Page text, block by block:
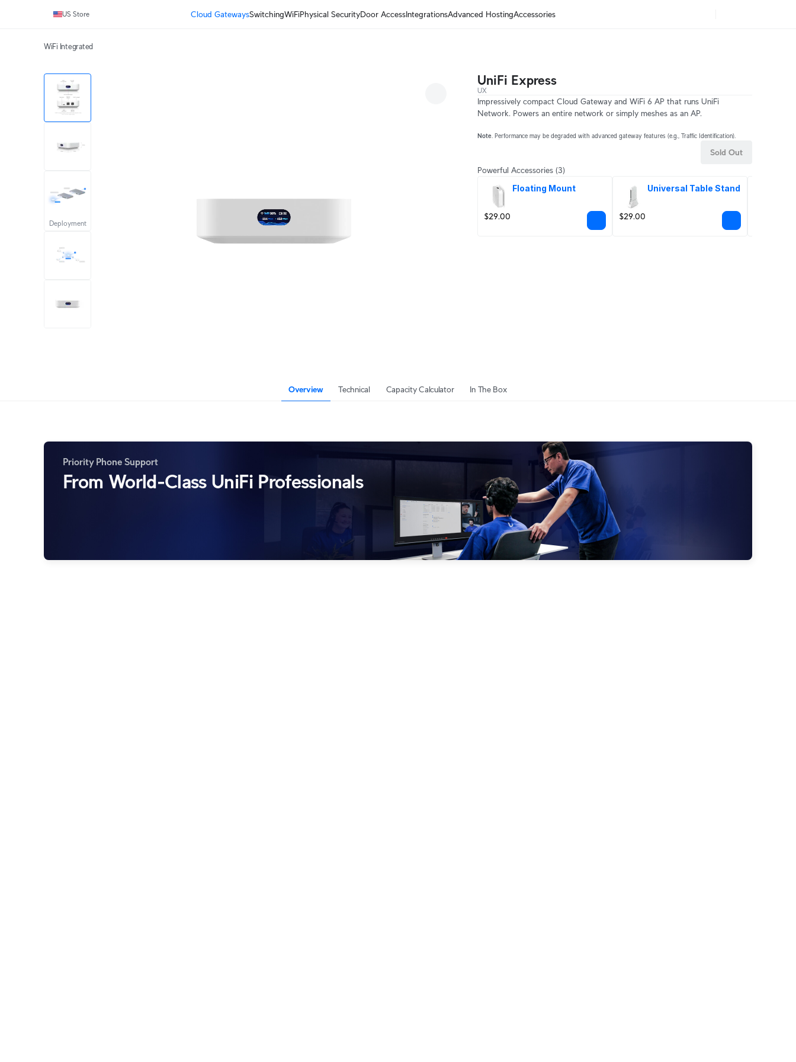
US Store Cloud GatewaysSwitchingWiFiPhysical SecurityDoor AccessIntegrationsAdvanced HostingAccessories
WiFi Integrated
Deployment
UniFi Express
UX
Impressively compact Cloud Gateway and WiFi 6 AP that runs UniFi
Network. Powers an entire network or simply meshes as an AP.
Note . Performance may be degraded with advanced gateway features (e.g., Traffic Identification).
Sold Out
Powerful Accessories (3)
Floating Mount
$29.00
Universal Table Stand
$29.00
Overview Technical Capacity Calculator In The Box
Priority Phone Support
From World-Class UniFi Professionals